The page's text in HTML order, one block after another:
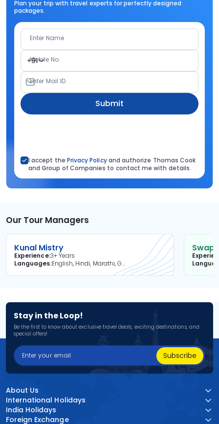
Plan your trip with travel experts for perfectly designed
packages.
Enter Name
+91
Mobile No.
Enter Mail ID
Submit
I accept the Privacy Policyand authorize Thomas Cook
and Group of Companies to contact me with details.
Our Tour Managers
Kunal Mistry
Experience3+ Years
Languages
English, Hindi, Marathi, Gujarati
Stay in the Loop!
Be the first to know about exclusive travel deals, exciting destinations, and
special offers!
Subscribe
About Us
International Holidays
India Holidays
Foreign Exchange